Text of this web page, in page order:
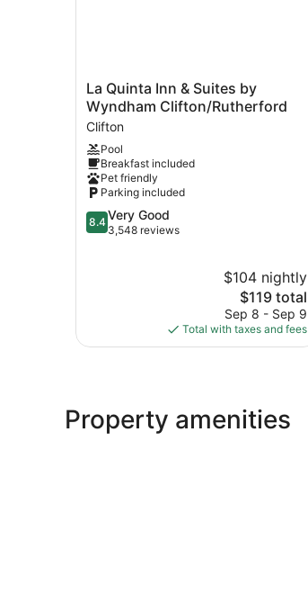
La
Quinta
Inn
&
Suites
by
Wyndham
Clifton/Rutherford
Clifton
La Quinta Inn & Suites by
Wyndham Clifton/Rutherford
Clifton
Pool
Breakfast included
Pet friendly
Parking included
8.4
out
8.4Very Good
3,548 reviews
$104 nightly
The
price
is
$119
$119 total
Sep 8 - Sep 9
Total with taxes and fees
Property amenities